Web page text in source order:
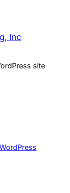
Inc
site
WordPress